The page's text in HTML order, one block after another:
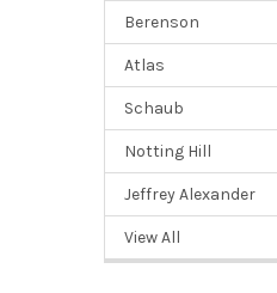
Berenson
Atlas
Schaub
Notting Hill
Jeffrey Alexander
View All